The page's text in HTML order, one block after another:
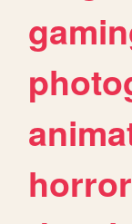
horror